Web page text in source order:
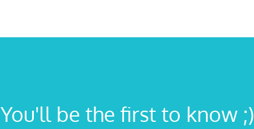
You'll be the first to know ;)